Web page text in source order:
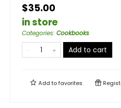
$35.00
in store
Categories: Cookbooks
Add to cart
Add tofavorites